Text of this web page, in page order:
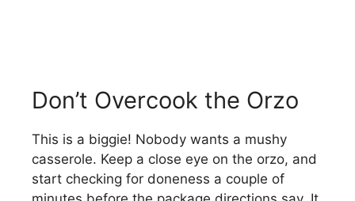
Don’t Overcook the Orzo
This is a biggie! Nobody wants a mushy
casserole. Keep a close eye on the orzo, and
start checking for doneness a couple of